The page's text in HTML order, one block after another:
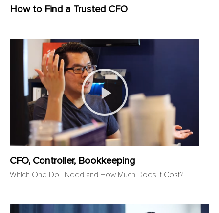
How to Find a Trusted CFO
CFO, Controller, Bookkeeping
Which One Do I Need and How Much Does It Cost?